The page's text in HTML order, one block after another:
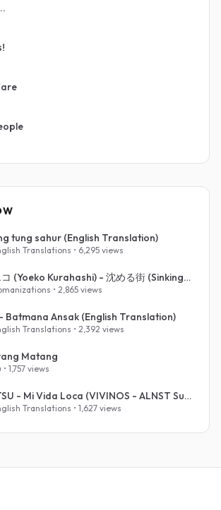
tung sahur (English Translation)
Translations • 6,295 views
倉橋ヨエコ (Yoeko Kurahashi) - 沈める街 (Sinking Town) (Romanized)
• 2,865 views
Batmana Ansak (English Translation)
Translations • 2,392 views
Matang
1,757 views
AKUGETSU - Mi Vida Loca (VIVINOS - ALNST Sub : Till Part.1)
Translations • 1,627 views